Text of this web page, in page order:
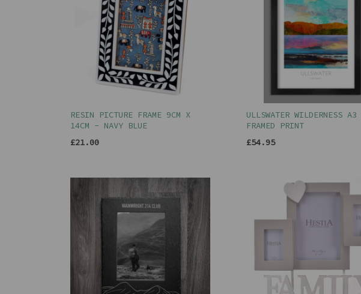
RESIN PICTURE FRAME 9CM X
14CM - NAVY BLUE
£21.00
ULLSWATER WILDERNESS A3
FRAMED PRINT
£54.95